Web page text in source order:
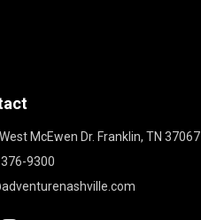
McEwen Dr. Franklin, TN 37067
9300